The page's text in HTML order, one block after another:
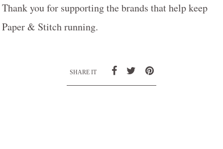
Thank you for supporting the brands that help keep
Paper & Stitch running.
SHARE IT